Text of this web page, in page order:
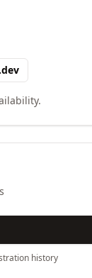
dev
history